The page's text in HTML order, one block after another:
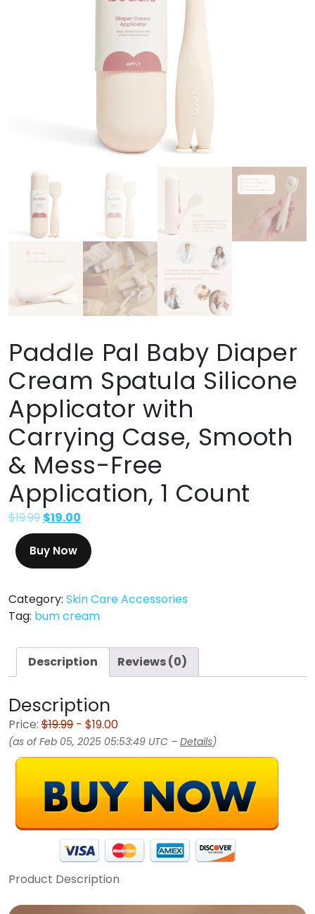
Paddle Pal Baby Diaper
Cream Spatula Silicone
Applicator with
Carrying Case, Smooth
& Mess-Free
Application, 1 Count
$19.99 $19.00
Buy Now
Category: Skin Care Accessories
Tag: bum cream
Description Reviews (0)
Description
Price: $19.99 - $19.00
(as of Feb 05, 2025 05:53:49 UTC – Details)
Product Description